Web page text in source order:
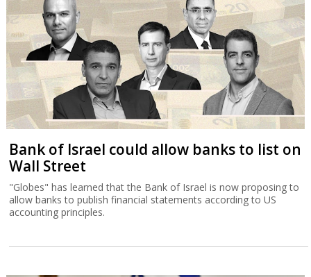
Bank of Israel could allow banks to list on
Wall Street
"Globes" has learned that the Bank of Israel is now proposing to
allow banks to publish financial statements according to US
accounting principles.